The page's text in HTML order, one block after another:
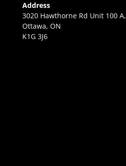
Address
3020 Hawthorne Rd Unit 100 A,
Ottawa, ON
K1G 3J6